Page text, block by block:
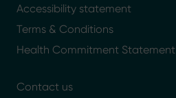
Accessibility statement
Terms & Conditions
Health Commitment Statement
Contact us